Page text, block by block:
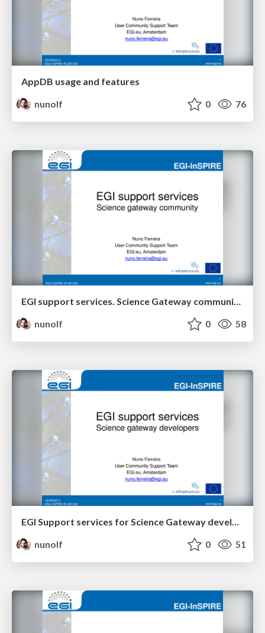
AppDB usage and features
nunolf
0 76
EGI support services. Science Gateway community.
nunolf
0 58
nunolf
0 51